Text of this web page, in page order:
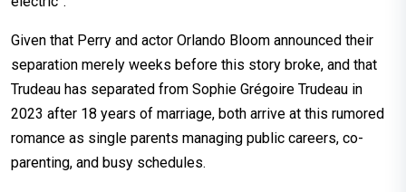
Given that Perry and actor Orlando Bloom announced their
separation merely weeks before this story broke, and that
Trudeau has separated from Sophie Grégoire Trudeau in
2023 after 18 years of marriage, both arrive at this rumored
romance as single parents managing public careers, co-
parenting, and busy schedules. ​